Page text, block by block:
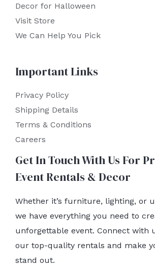
Decor for Halloween
Visit Store
We Can Help You Pick
Important Links
Privacy Policy
Shipping Details
Terms & Conditions
Careers
Get In Touch With Us For
Event Rentals & Decor
Whether it’s furniture, lighting, or
we have everything you need to
unforgettable event. Connect with
our top-quality rentals and make
stand out.